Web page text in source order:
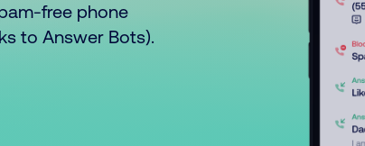
free phone
to Answer Bots).